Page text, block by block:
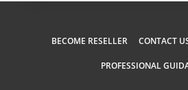
BECOME RESELLER CONTACT
PROFESSIONAL